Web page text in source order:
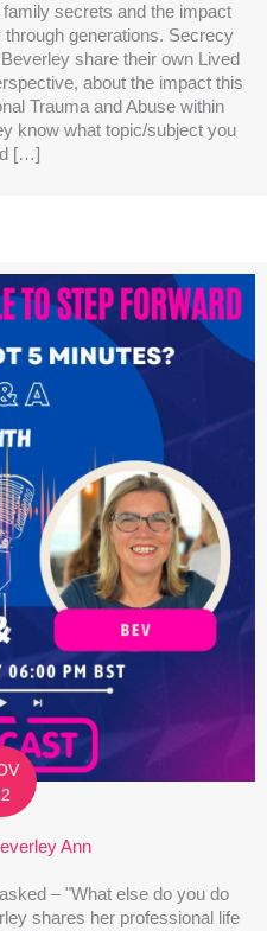
secrets and the impact
generations. Secrecy
share their own Lived
about the impact this
Trauma and Abuse within
know what topic/subject you
[…]
Ann
– "What else do you do
shares her professional life